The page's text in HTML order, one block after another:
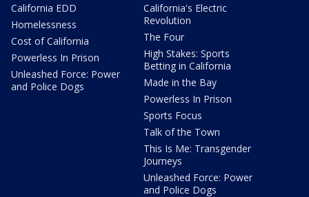
California EDD
Homelessness
Cost of California
Powerless In Prison
Unleashed Force: Power
and Police Dogs
California's Electric
Revolution
The Four
High Stakes: Sports
Betting in California
Made in the Bay
Powerless In Prison
Sports Focus
Talk of the Town
This Is Me: Transgender
Journeys
Unleashed Force: Power
and Police Dogs